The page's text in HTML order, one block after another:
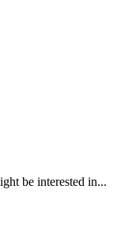
be interested in...